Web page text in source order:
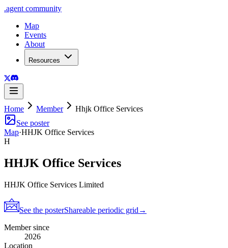
.agent community
Map
Events
About
Resources
Home Member
Hhjk Office Services
See poster
Map·HHJK Office Services
H
HHJK Office Services
HHJK Office Services Limited
See the posterShareable periodic grid →
Member since
2026
Location